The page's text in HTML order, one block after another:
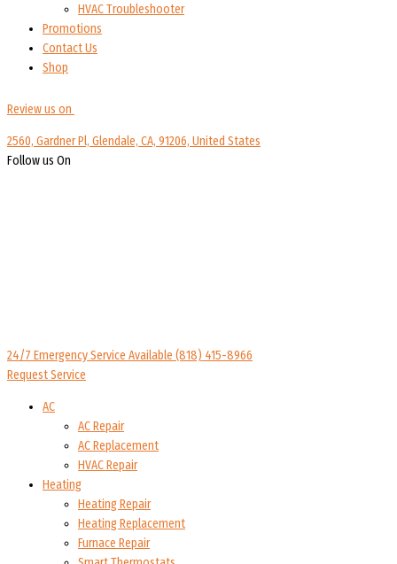
HVAC Troubleshooter
Promotions
Contact Us
Shop
Review us on
2560, Gardner Pl, Glendale, CA, 91206, United States
Follow us On
24/7 Emergency Service Available (818) 415-8966
Request Service
AC
AC Repair
AC Replacement
HVAC Repair
Heating
Heating Repair
Heating Replacement
Furnace Repair